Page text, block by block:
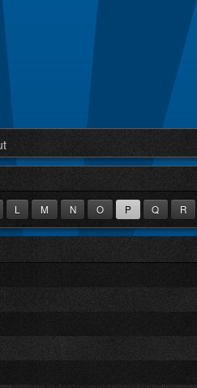
L M N O P Q R